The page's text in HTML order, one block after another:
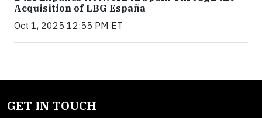
Acquisition of LBG España
Oct 1, 2025 12:55 PM ET
GET IN TOUCH